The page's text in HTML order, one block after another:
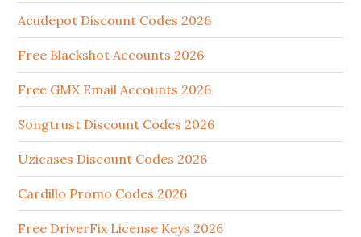
Acudepot Discount Codes 2026
Free Blackshot Accounts 2026
Free GMX Email Accounts 2026
Songtrust Discount Codes 2026
Uzicases Discount Codes 2026
Cardillo Promo Codes 2026
Free DriverFix License Keys 2026